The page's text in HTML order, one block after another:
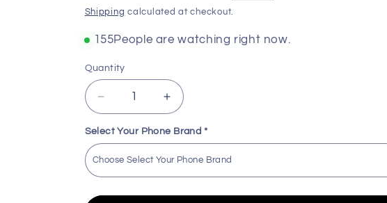
price
price
Shipping calculated at checkout.
143People are watching right now.
Quantity
Decrease
quantity
for
Black
City
Premium
Quality
Increase
quantity
for
Black
City
Premium
Quality
Select Your Phone Brand *